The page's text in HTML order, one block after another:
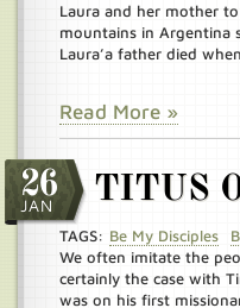
Laura and her mother
mountains in Argentina
Laura’a father died
Read More »
26
JAN TITUS
TAGS: Be My Disciples
We often imitate the
certainly the case with
was on his first